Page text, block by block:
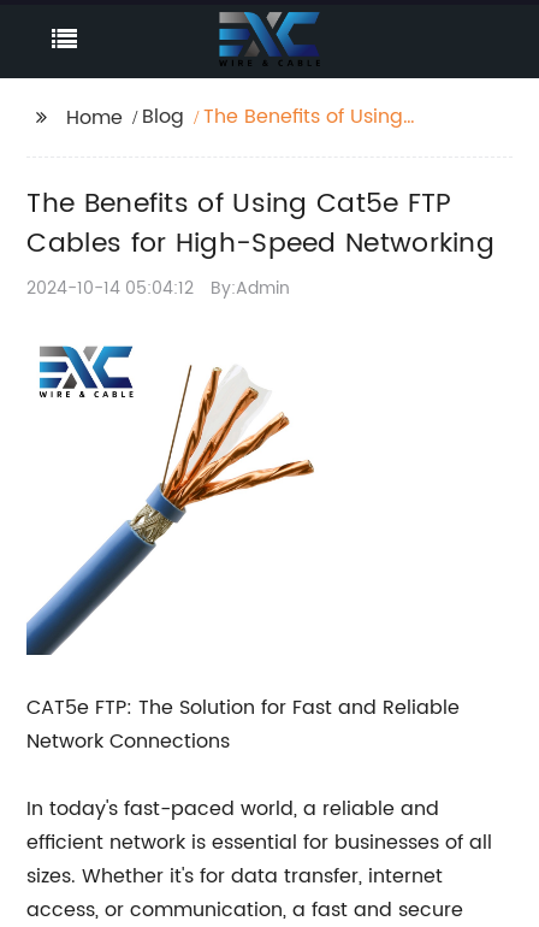
Home Blog
The Benefits of Using
Networking
The Benefits of Using Cat5e FTP
Cables for High-Speed Networking
2024-10-14 05:04:12 By:Admin
CAT5e FTP: The Solution for Fast and Reliable
Network Connections
In today's fast-paced world, a reliable and
efficient network is essential for businesses of all
sizes. Whether it's for data transfer, internet
access, or communication, a fast and secure